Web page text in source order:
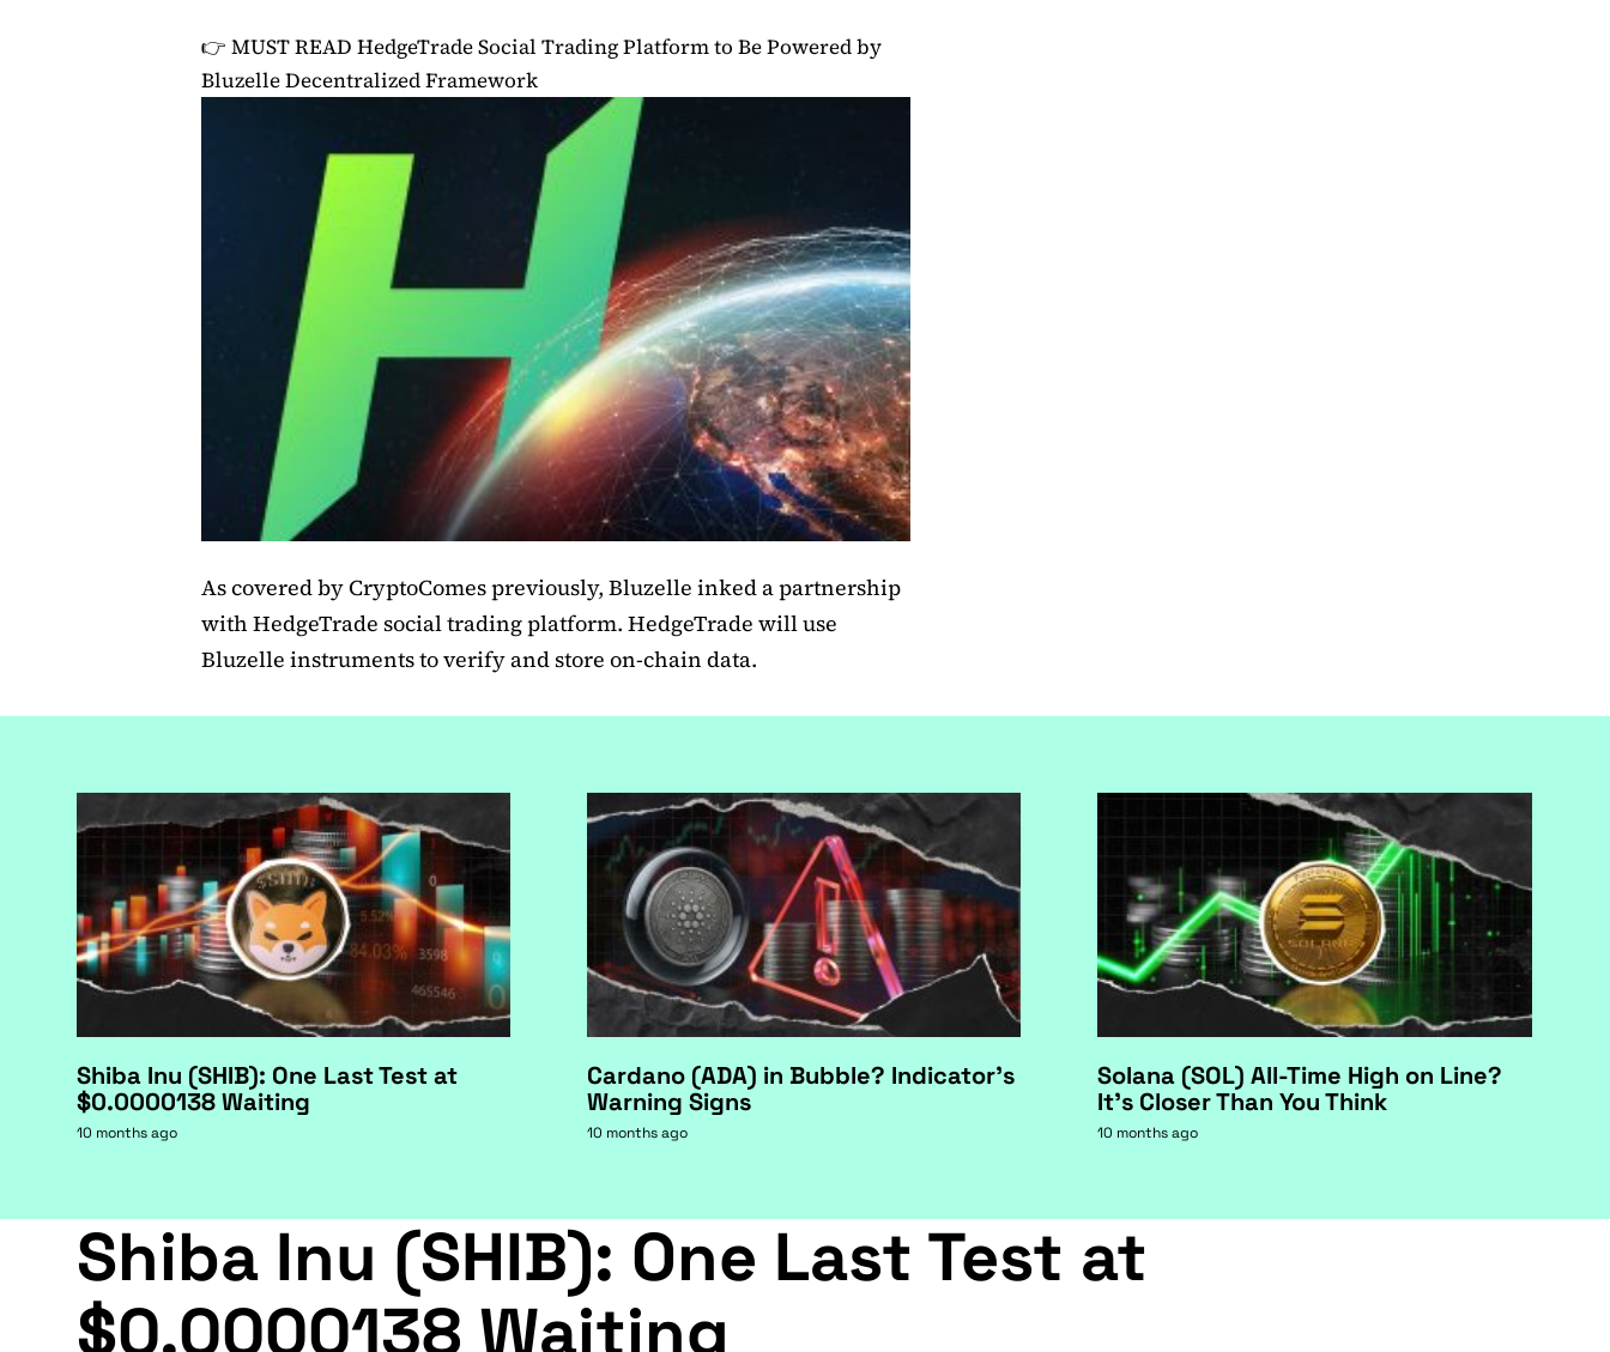
👉 MUST READ HedgeTrade Social Trading Platform to Be Powered by
Bluzelle Decentralized Framework
As covered by CryptoComes previously, Bluzelle inked a partnership
with HedgeTrade social trading platform. HedgeTrade will use
Bluzelle instruments to verify and store on-chain data.
Shiba Inu (SHIB): One Last Test at
$0.0000138 Waiting
10 months ago
Cardano (ADA) in Bubble? Indicator's
Warning Signs
10 months ago
Solana (SOL) All-Time High on Line?
It's Closer Than You Think
10 months ago
Shiba Inu (SHIB): One Last Test at
$0.0000138 Waiting